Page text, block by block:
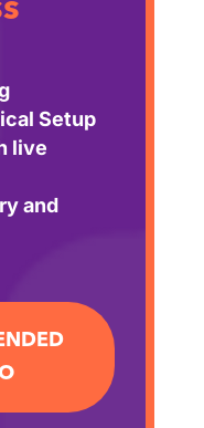
Setup
live
and